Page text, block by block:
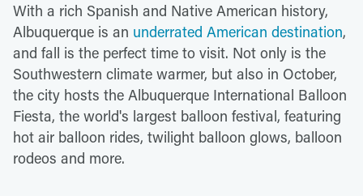
With a rich Spanish and Native American history,
Albuquerque is an underrated American destination,
and fall is the perfect time to visit. Not only is the
Southwestern climate warmer, but also in October,
the city hosts the Albuquerque International Balloon
Fiesta, the world's largest balloon festival, featuring
hot air balloon rides, twilight balloon glows, balloon
rodeos and more.